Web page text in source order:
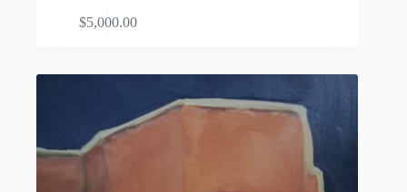
$5,000.00